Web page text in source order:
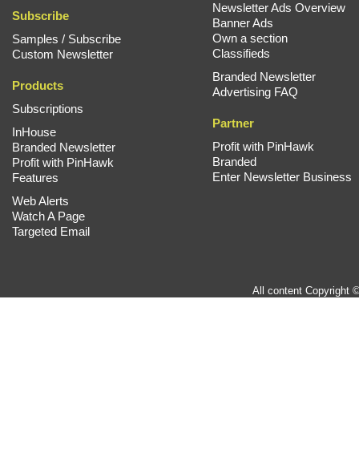
Subscribe
Samples / Subscribe
Custom Newsletter
Products
Subscriptions
InHouse
Branded Newsletter
Profit with PinHawk
Features
Web Alerts
Watch A Page
Targeted Email
Newsletter Ads Overview
Banner Ads
Own a section
Classifieds
Branded Newsletter
Advertising FAQ
Partner
Profit with PinHawk
Branded
Enter Newsletter Business
All content Copyright